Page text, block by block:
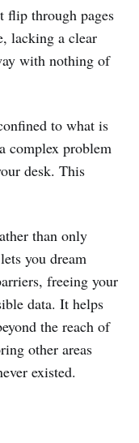
flip through pages
lacking a clear
with nothing of
to what is
complex problem
desk. This
than only
you dream
freeing your
data. It helps
the reach of
other areas
existed.